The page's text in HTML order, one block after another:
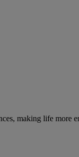
making life more